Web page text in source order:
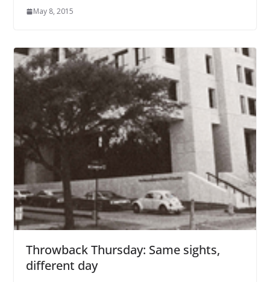
May 8, 2015
Throwback Thursday: Same sights,
different day